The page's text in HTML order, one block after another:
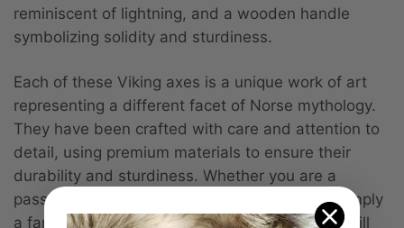
reminiscent of lightning, and a wooden handle
symbolizing solidity and sturdiness.
Each of these Viking axes is a unique work of art
representing a different facet of Norse mythology.
They have been crafted with care and attention to
detail, using premium materials to ensure their
durability and sturdiness. Whether you are a
passionate collector, a history enthusiast, or simply
a fan of Viking culture, these decorative axes will